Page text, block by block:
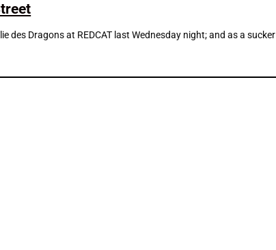
des Dragons at REDCAT last Wednesday night; and as a